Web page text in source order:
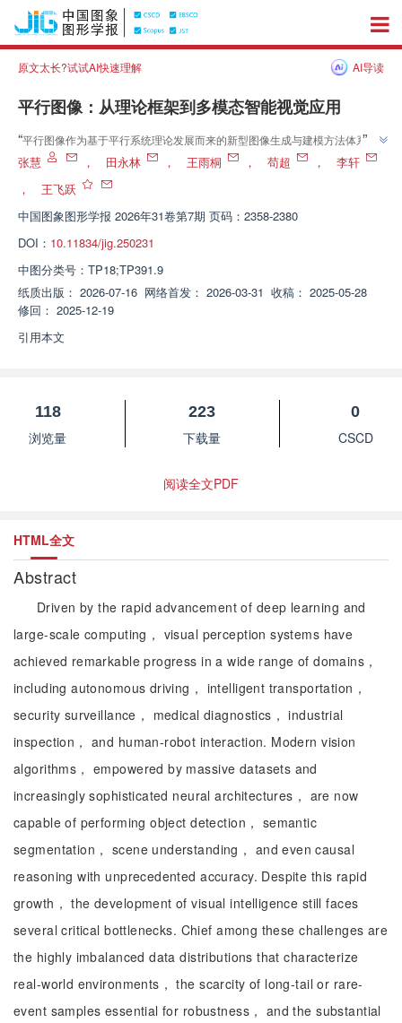
原文太长?试试AI快速理解 AI导读
平行图像：从理论框架到多模态智能视觉应用
“平行图像作为基于平行系统理论发展而来的新型图像生成与建模方法体系，
介绍了其在智能视觉领域的研究进展，相关专家建立了"建模—训练—反馈—
优化"的闭环机制，探索了虚拟场景生成、多模态特征融合等关键技术路径，
为解决数据不均衡与标注成本高昂问题提供解决方案。
”
张慧 ， 田永林 ， 王雨桐 ， 苟超 ，
李轩
，
王飞跃
中国图象图形学报 2026年31卷第7期 页码：2358-2380
DOI： 10.11834/jig.250231
中图分类号： TP18;TP391.9
纸质出版： 2026-07-16 网络首发： 2026-03-31 收稿： 2025-05-28
修回： 2025-12-19
引用本文
118
浏览量
223
下载量
0
CSCD
阅读全文PDF
HTML全文
Abstract
Driven by the rapid advancement of deep learning and
large-scale computing， visual perception systems have
achieved remarkable progress in a wide range of domains，
including autonomous driving， intelligent transportation，
security surveillance， medical diagnostics， industrial
inspection， and human-robot interaction. Modern vision
algorithms， empowered by massive datasets and
increasingly sophisticated neural architectures， are now
capable of performing object detection， semantic
segmentation， scene understanding， and even causal
reasoning with unprecedented accuracy. Despite this rapid
growth， the development of visual intelligence still faces
several critical bottlenecks. Chief among these challenges are
the highly imbalanced data distributions that characterize
real-world environments， the scarcity of long-tail or rare-
event samples essential for robustness， and the substantial